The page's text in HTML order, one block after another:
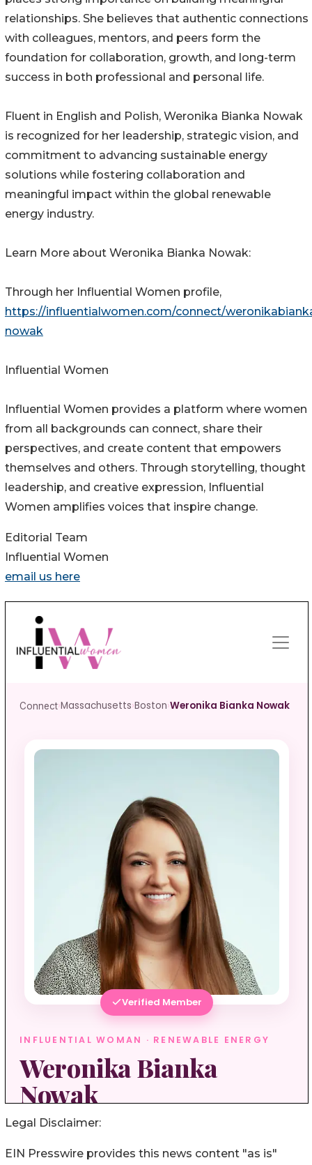
relationships. She believes that authentic connections
with colleagues, mentors, and peers form the
foundation for collaboration, growth, and long-term
success in both professional and personal life.
Fluent in English and Polish, Weronika Bianka Nowak
is recognized for her leadership, strategic vision, and
commitment to advancing sustainable energy
solutions while fostering collaboration and
meaningful impact within the global renewable
energy industry.
Learn More about Weronika Bianka Nowak:
Through her Influential Women profile,
https://influentialwomen.com/connect/
nowak
Influential Women
Influential Women provides a platform where women
from all backgrounds can connect, share their
perspectives, and create content that empowers
themselves and others. Through storytelling, thought
leadership, and creative expression, Influential
Women amplifies voices that inspire change.
Editorial Team
Influential Women
email us here
Legal Disclaimer:
EIN Presswire provides this news content "as is"